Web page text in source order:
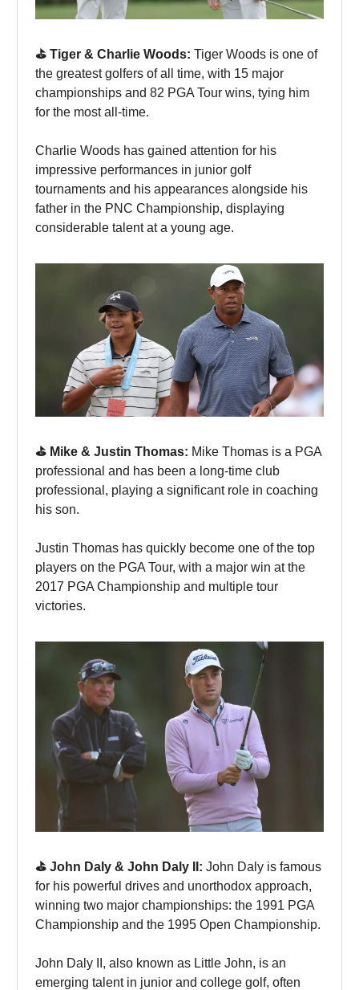
⛳️ Tiger & Charlie Woods: Tiger Woods is one of
the greatest golfers of all time, with 15 major
championships and 82 PGA Tour wins, tying him
for the most all-time.
Charlie Woods has gained attention for his
impressive performances in junior golf
tournaments and his appearances alongside his
father in the PNC Championship, displaying
considerable talent at a young age.
⛳️ Mike & Justin Thomas: Mike Thomas is a PGA
professional and has been a long-time club
professional, playing a significant role in coaching
his son.
Justin Thomas has quickly become one of the top
players on the PGA Tour, with a major win at the
2017 PGA Championship and multiple tour
victories.
⛳️ John Daly & John Daly II: John Daly is famous
for his powerful drives and unorthodox approach,
winning two major championships: the 1991 PGA
Championship and the 1995 Open Championship.
John Daly II, also known as Little John, is an
emerging talent in junior and college golf, often